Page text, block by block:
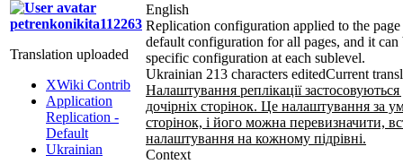
petrenkonikita112263
Translation uploaded
XWiki Contrib
Application
Replication -
Default
Ukrainian
English
Replication configuration applied to the
default configuration for all pages, and it
specific configuration at each sublevel.
Ukrainian 213 characters editedCurrent
Налаштування реплікації застосовуються
дочірніх сторінок. Це налаштування за
сторінок, і його можна перевизначити,
налаштування на кожному підрівні.
Context